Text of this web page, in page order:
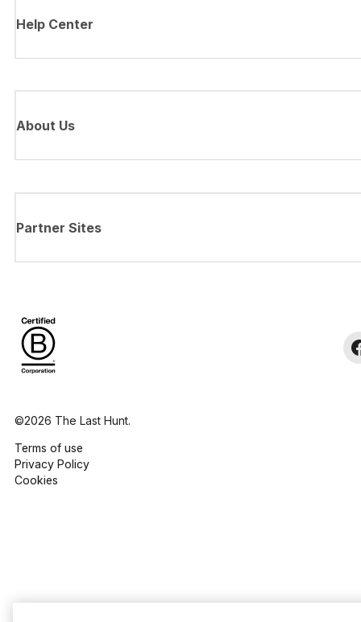
Help Center
About Us
Partner Sites
©2026 The Last Hunt.
Terms of use
Privacy Policy
Cookies